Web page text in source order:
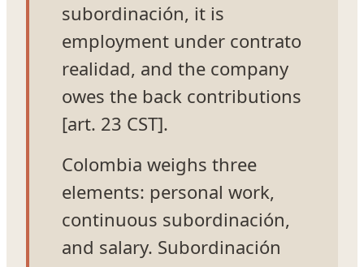
subordinación, it is
employment under contrato
realidad, and the company
owes the back contributions
[art. 23 CST].
Colombia weighs three
elements: personal work,
continuous subordinación,
and salary. Subordinación